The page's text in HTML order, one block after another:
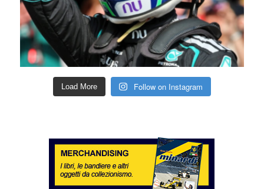
Load More Follow on Instagram